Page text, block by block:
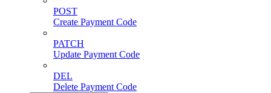
POST
Create Payment Code
PATCH
Update Payment Code
DEL
Delete Payment Code